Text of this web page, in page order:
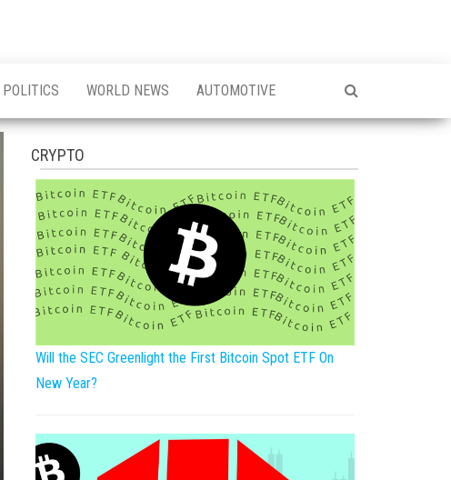
POLITICS WORLD NEWS AUTOMOTIVE
CRYPTO
Will the SEC Greenlight the First Bitcoin Spot ETF On
New Year?